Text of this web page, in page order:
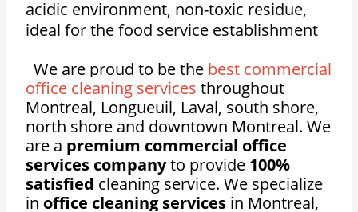
acidic environment, non-toxic residue,
ideal for the food service establishment
We are proud to be the best commercial
office cleaning services throughout
Montreal, Longueuil, Laval, south shore,
north shore and downtown Montreal. We
are a premium commercial office
services companyto provide 100%
satisfied cleaning service. We specialize
in office cleaning services in Montreal,